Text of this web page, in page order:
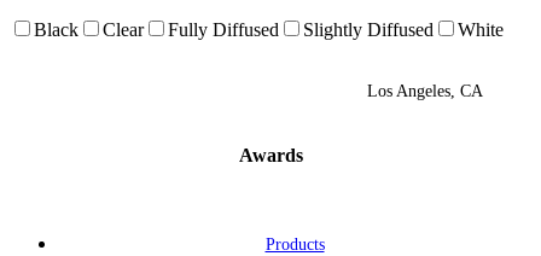
Black Clear Fully Diffused Slightly Diffused White
Los Angeles, CA
Awards
Products